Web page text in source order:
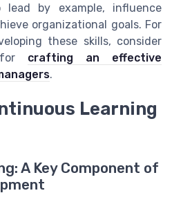
by example, influence
organizational goals. For
these skills, consider
for crafting an effective
.
Learning
A Key Component of